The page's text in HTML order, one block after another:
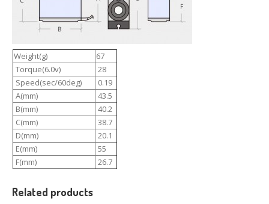
Weight(g)
67
Torque(6.0v)
28
Speed(sec/60deg)
0.19
A(mm)
43.5
B(mm)
40.2
C(mm)
38.7
D(mm)
20.1
E(mm)
55
F(mm)
26.7
Related products